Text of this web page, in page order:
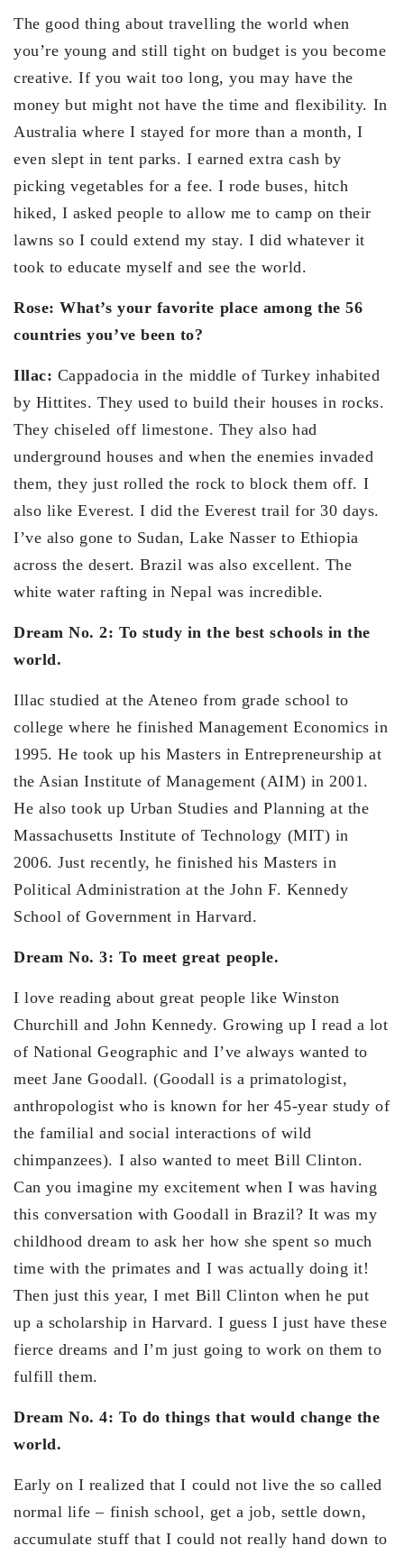
The good thing about travelling the world when
you’re young and still tight on budget is you become
creative. If you wait too long, you may have the
money but might not have the time and flexibility. In
Australia where I stayed for more than a month, I
even slept in tent parks. I earned extra cash by
picking vegetables for a fee. I rode buses, hitch
hiked, I asked people to allow me to camp on their
lawns so I could extend my stay. I did whatever it
took to educate myself and see the world.
Rose: What’s your favorite place among the 56
countries you’ve been to?
Illac: Cappadocia in the middle of Turkey inhabited
by Hittites. They used to build their houses in rocks.
They chiseled off limestone. They also had
underground houses and when the enemies invaded
them, they just rolled the rock to block them off. I
also like Everest. I did the Everest trail for 30 days.
I’ve also gone to Sudan, Lake Nasser to Ethiopia
across the desert. Brazil was also excellent. The
white water rafting in Nepal was incredible.
Dream No. 2: To study in the best schools in the
world.
Illac studied at the Ateneo from grade school to
college where he finished Management Economics in
1995. He took up his Masters in Entrepreneurship at
the Asian Institute of Management (AIM) in 2001.
He also took up Urban Studies and Planning at the
Massachusetts Institute of Technology (MIT) in
2006. Just recently, he finished his Masters in
Political Administration at the John F. Kennedy
School of Government in Harvard.
Dream No. 3: To meet great people.
I love reading about great people like Winston
Churchill and John Kennedy. Growing up I read a lot
of National Geographic and I’ve always wanted to
meet Jane Goodall. (Goodall is a primatologist,
anthropologist who is known for her 45-year study of
the familial and social interactions of wild
chimpanzees). I also wanted to meet Bill Clinton.
Can you imagine my excitement when I was having
this conversation with Goodall in Brazil? It was my
childhood dream to ask her how she spent so much
time with the primates and I was actually doing it!
Then just this year, I met Bill Clinton when he put
up a scholarship in Harvard. I guess I just have these
fierce dreams and I’m just going to work on them to
fulfill them.
Dream No. 4: To do things that would change the
world.
Early on I realized that I could not live the so called
normal life – finish school, get a job, settle down,
accumulate stuff that I could not really hand down to